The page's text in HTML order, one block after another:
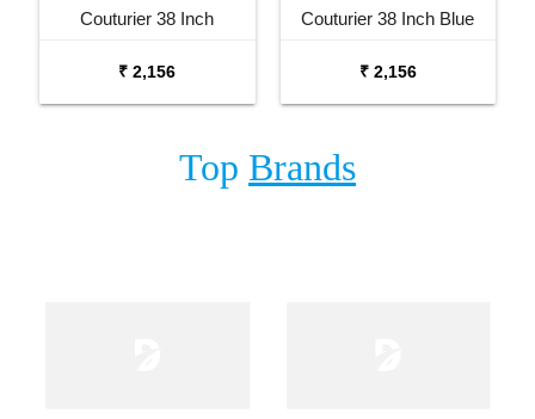
Couturier 38 Inch
₹ 2,156
Couturier 38 Inch Blue
₹ 2,156
Top Brands